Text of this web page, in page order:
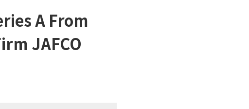
A From
JAFCO